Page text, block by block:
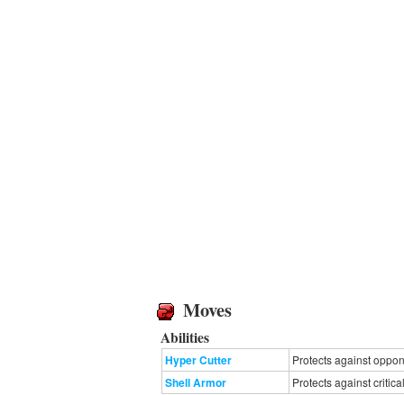
Moves
Abilities
Hyper Cutter Protects against
Shell Armor Protects against